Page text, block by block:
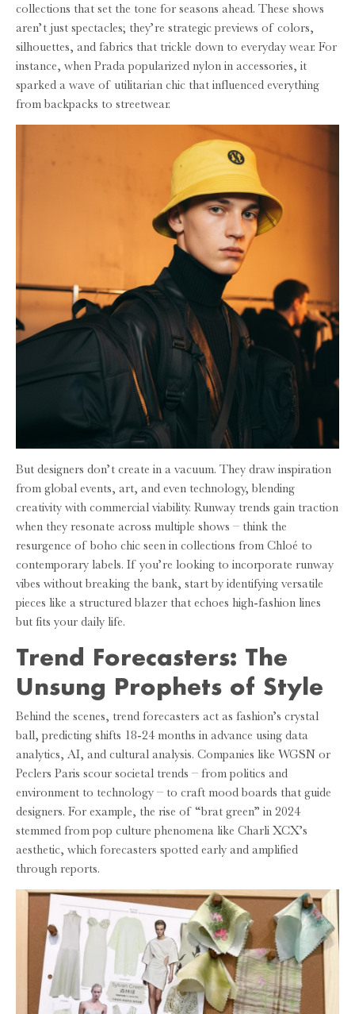
collections that set the tone for seasons ahead. These shows
aren’t just spectacles; they’re strategic previews of colors,
silhouettes, and fabrics that trickle down to everyday wear. For
instance, when Prada popularized nylon in accessories, it
sparked a wave of utilitarian chic that influenced everything
from backpacks to streetwear.
But designers don’t create in a vacuum. They draw inspiration
from global events, art, and even technology, blending
creativity with commercial viability. Runway trends gain traction
when they resonate across multiple shows – think the
resurgence of boho chic seen in collections from Chloé to
contemporary labels. If you’re looking to incorporate runway
vibes without breaking the bank, start by identifying versatile
pieces like a structured blazer that echoes high-fashion lines
but fits your daily life.
Trend Forecasters: The
Unsung Prophets of Style
Behind the scenes, trend forecasters act as fashion’s crystal
ball, predicting shifts 18-24 months in advance using data
analytics, AI, and cultural analysis. Companies like WGSN or
Peclers Paris scour societal trends – from politics and
environment to technology – to craft mood boards that guide
designers. For example, the rise of “brat green” in 2024
stemmed from pop culture phenomena like Charli XCX’s
aesthetic, which forecasters spotted early and amplified
through reports.